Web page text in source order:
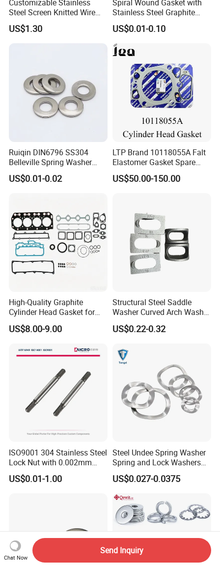
Customizable Stainless
Steel Screen Knitted Wire
Mesh Filter Compression
Gasket Pad
US$1.30
Spiral Wound Gasket with
Stainless Steel Graphite
Filler Spiral Wound Gasket
US$0.01-0.10
Ruiqin DIN6796 SS304
Belleville Spring Washer
High Quality with
Advantage Washers
US$0.01-0.02
LTP Brand 10118055A Falt
Elastomer Gasket Spare
Parts Cylinder Head Gasket
for Lie-bherr D9508 D9512
US$50.00-150.00
High-Quality Graphite
Cylinder Head Gasket for
Yanmar 4tn100
US$8.00-9.00
Structural Steel Saddle
Washer Curved Arch Washer
for Construction Bolt
US$0.22-0.32
ISO9001 304 Stainless Steel
Lock Nut with 0.002mm
Tolerance Heat Treated for
Hydraulic Flange Fitting and
US$0.01-1.00
Steel Undee Spring Washer
Spring and Lock Washers
for Axial Adjustment of Ball
Bearings
US$0.027-0.0375
Chat Now
Send Inquiry